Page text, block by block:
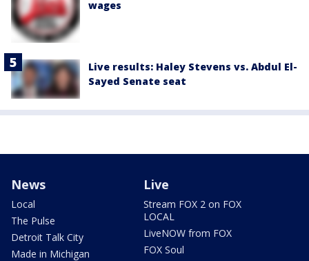
wages
Live results: Haley Stevens vs. Abdul El-
Sayed Senate seat
News
Local
The Pulse
Detroit Talk City
Made in Michigan
Live
Stream FOX 2 on FOX
LOCAL
LiveNOW from FOX
FOX Soul